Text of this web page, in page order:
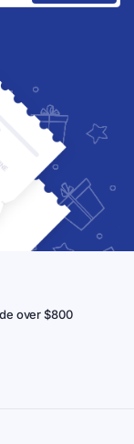
over $800